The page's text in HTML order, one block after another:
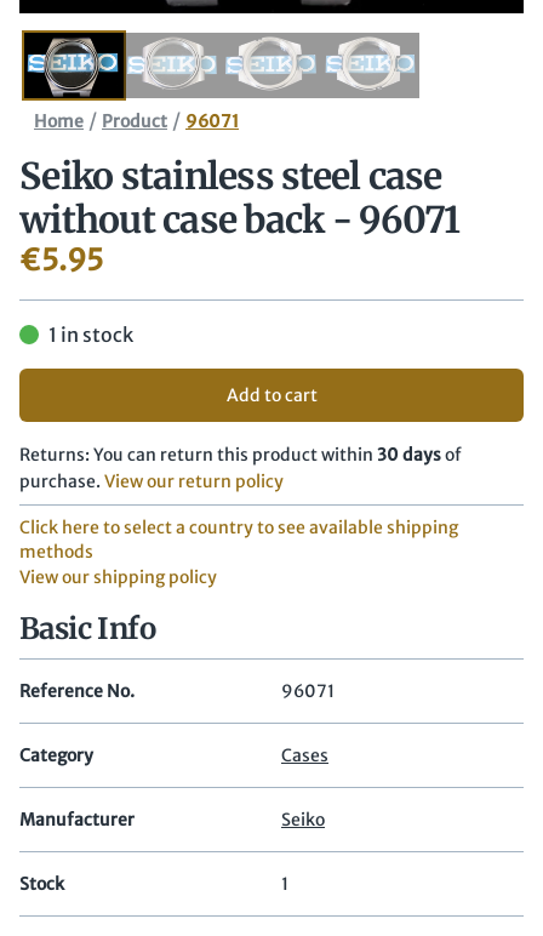
Home / Product / 96071
Seiko stainless steel case
without case back - 96071
€5.95
1 in stock
Add to cart
Returns: You can return this product within 30 daysof
purchase. View our return policy
Click here to select a country to see available shipping
methods
View our shipping policy
Basic Info
Reference No. 96071
Category Cases
Manufacturer Seiko
Stock 1